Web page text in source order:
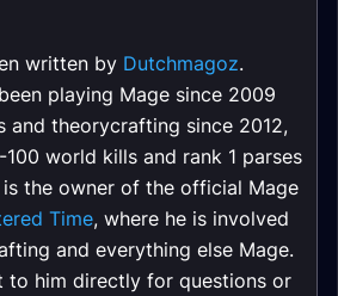
written by Dutchmagoz.
playing Mage since 2009
and theorycrafting since 2012,
world kills and rank 1 parses
is the owner of the official Mage
Time, where he is involved
and everything else Mage.
to him directly for questions or